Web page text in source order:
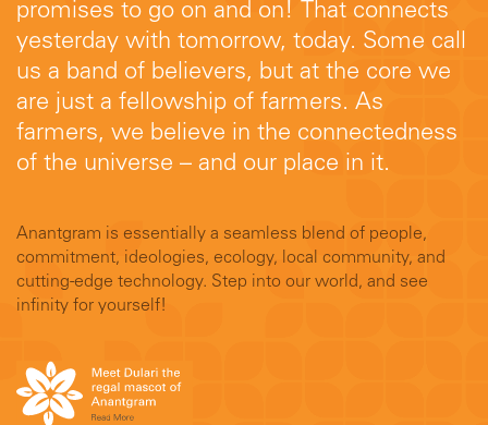
promises to go on and on! That connects
yesterday with tomorrow, today. Some call
us a band of believers, but at the core we
are just a fellowship of farmers. As
farmers, we believe in the connectedness
of the universe – and our place in it.
Anantgram is essentially a seamless blend of people,
commitment, ideologies, ecology, local community, and
cutting-edge technology. Step into our world, and see
infinity for yourself!